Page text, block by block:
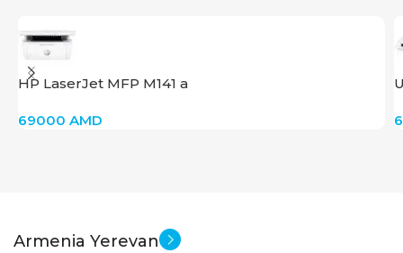
HP LaserJet MFP M141 a
69000 AMD
Armenia Yerevan